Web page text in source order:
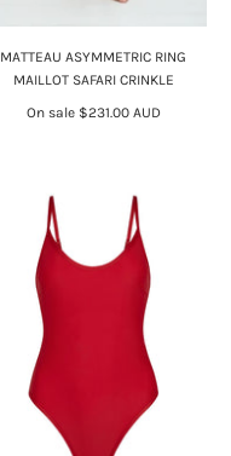
MATTEAU ASYMMETRIC RING
MAILLOT SAFARI CRINKLE
On sale $231.00 AUD